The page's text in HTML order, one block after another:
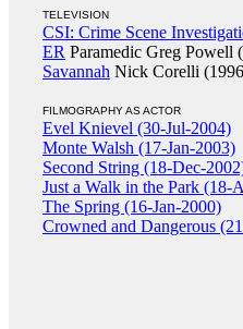
TELEVISION
CSI: Crime Scene
ER Paramedic Greg Powell
Savannah Nick Corelli
FILMOGRAPHY AS ACTOR
Evel Knievel (30-Jul-2004)
Monte Walsh (17-Jan-2003)
Second String (18-Dec-
Just a Walk in the Park (18-
The Spring (16-Jan-2000)
Crowned and Dangerous